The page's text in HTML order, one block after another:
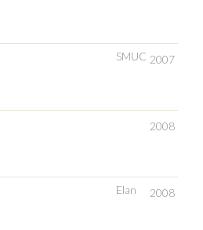
2007
SMUC
2008
2008
Elan